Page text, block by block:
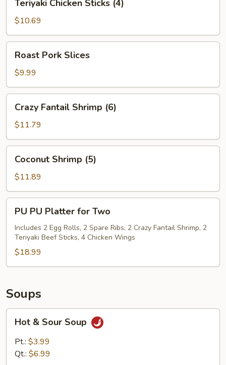
Chicken
Sticks
(4)
Teriyaki Chicken Sticks (4)
$10.69
Pork
Slices
Roast Pork Slices
$9.99
Fantail
Shrimp
(6)
Crazy Fantail Shrimp (6)
$11.79
Shrimp
(5)
Coconut Shrimp (5)
$11.89
PU
Platter
Two
PU PU Platter for Two
Includes 2 Egg Rolls, 2 Spare Ribs, 2 Crazy Fantail Shrimp, 2
Teriyaki Beef Sticks, 4 Chicken Wings
$18.99
Soups
Sour
Soup
Hot & Sour Soup
Pt.: $3.99
Qt.: $6.99